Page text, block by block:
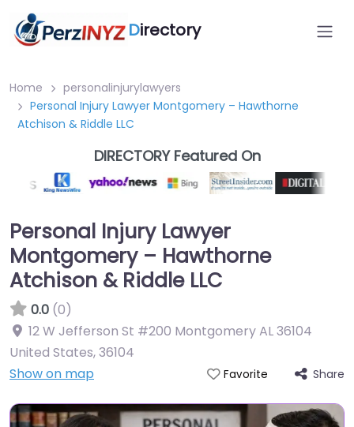
Directory
Home
personalinjurylawyers
Personal Injury Lawyer Montgomery – Hawthorne
Atchison & Riddle LLC
DIRECTORY Featured On
Personal Injury Lawyer
Montgomery – Hawthorne
Atchison & Riddle LLC
0.0 (0)
12 W Jefferson St #200 Montgomery AL 36104
United States,36104
Show on map
Favorite Share